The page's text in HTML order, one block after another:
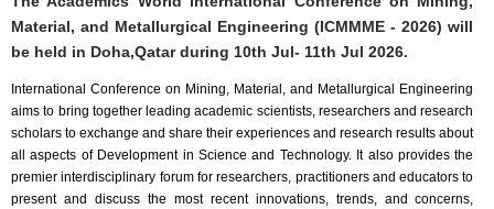
Material, and Metallurgical Engineering (ICMMME - 2026) will
be held in Doha,Qatarduring 10th Jul- 11th Jul 2026.
International Conference on Mining, Material, and Metallurgical Engineering
aims to bring together leading academic scientists, researchers and research
scholars to exchange and share their experiences and research results about
all aspects of Development in Science and Technology. It also provides the
premier interdisciplinary forum for researchers, practitioners and educators to
present and discuss the most recent innovations, trends, and concerns,